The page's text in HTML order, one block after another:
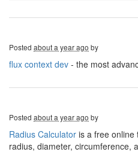
Posted about a year ago by
flux context dev - the most
Posted about a year ago by
Radius Calculator is a free online
radius, diameter, circumference,